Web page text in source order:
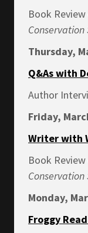
Book
Conservation
Thursday,
Q&As with
Author
Friday,
Writer with
Book
Conservation
Monday,
Froggy